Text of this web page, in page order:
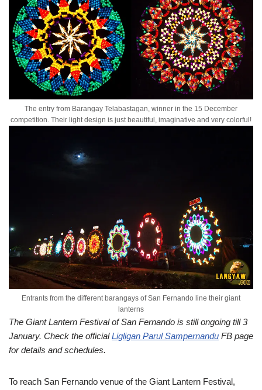
The entry from Barangay Telabastagan, winner in the 15 December
competition. Their light design is just beautiful, imaginative and very colorful!
Entrants from the different barangays of San Fernando line their giant
lanterns
The Giant Lantern Festival of San Fernando is still ongoing till 3
January. Check the officialLigligan Parul Sampernandu FB page
for details and schedules.
To reach San Fernando venue of the Giant Lantern Festival,